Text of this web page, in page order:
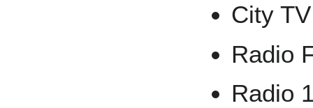
City
Radio
Radio